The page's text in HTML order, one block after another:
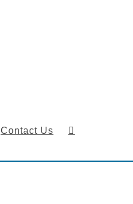
Contact Us